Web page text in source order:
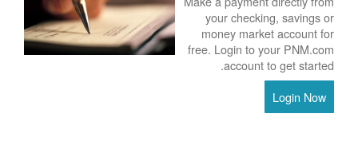
your checking, savings or
money market account for
free. Login to your PNM.com
account to get started.
Login Now